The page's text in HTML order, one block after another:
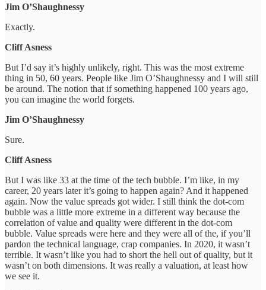
Jim O’Shaughnessy
Exactly.
Cliff Asness
But I’d say it’s highly unlikely, right. This was the most extreme
thing in 50, 60 years. People like Jim O’Shaughnessy and I will still
be around. The notion that if something happened 100 years ago,
you can imagine the world forgets.
Jim O’Shaughnessy
Sure.
Cliff Asness
But I was like 33 at the time of the tech bubble. I’m like, in my
career, 20 years later it’s going to happen again? And it happened
again. Now the value spreads got wider. I still think the dot-com
bubble was a little more extreme in a different way because the
correlation of value and quality were different in the dot-com
bubble. Value spreads were here and they were all of the, if you’ll
pardon the technical language, crap companies. In 2020, it wasn’t
terrible. It wasn’t like you had to short the hell out of quality, but it
wasn’t on both dimensions. It was really a valuation, at least how
we see it.